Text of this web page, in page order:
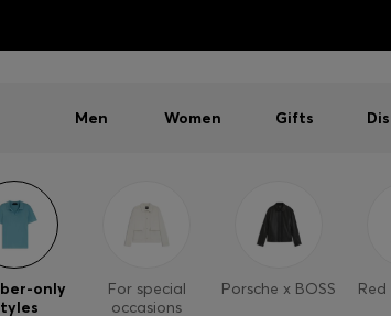
Men Women Gifts
only
For special
occasions
Porsche x BOSS